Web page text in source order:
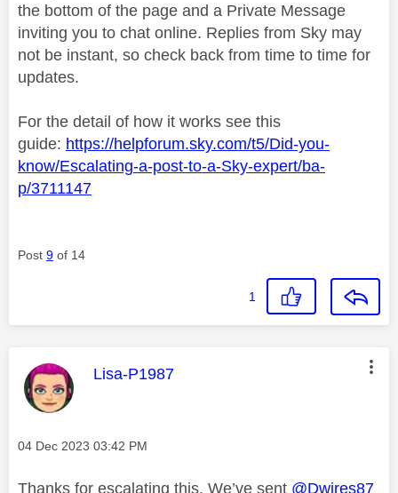
the bottom of the page and a Private Message
inviting you to chat online. Replies from Sky may
not be instant, so check back from time to time for
updates.
For the detail of how it works see this
guide: https://helpforum.sky.com/t5/Did-you-
know/Escalating-a-post-to-a-Sky-expert/ba-
p/3711147
Post 9 of 14
1
This message was authored by:
Lisa-P1987
Message posted on
‎04 Dec 2023 03:42 PM
Thanks for escalating this. We’ve sent @Dwires87